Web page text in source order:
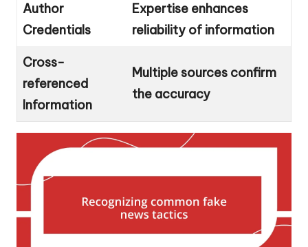
Author
Credentials
Expertise enhances
reliability of information
Cross-
referenced
Information
Multiple sources confirm
the accuracy